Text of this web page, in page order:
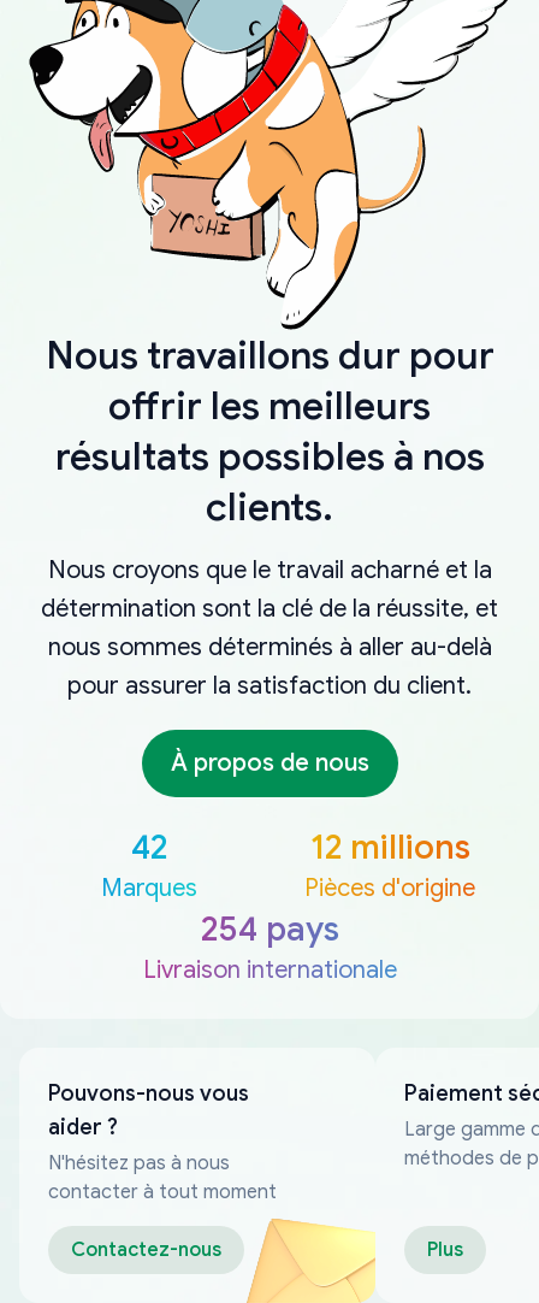
Nous travaillons dur pour
offrir les meilleurs
résultats possibles à nos
clients.
Nous croyons que le travail acharné et la
détermination sont la clé de la réussite, et
nous sommes déterminés à aller au-delà
pour assurer la satisfaction du client.
À propos de nous
42
Marques
12 millions
Pièces d'origine
254 pays
Livraison internationale
Pouvons-nous vous
aider ?
N'hésitez pas à nous
contacter à tout moment
Contactez-nous
Paiement
Large gamme
méthodes de
Plus